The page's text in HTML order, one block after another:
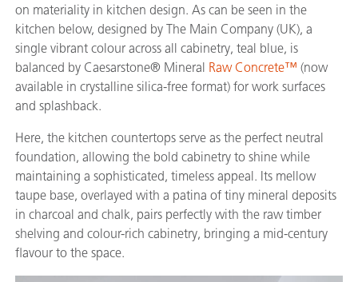
on materiality in kitchen design. As can be seen in the
kitchen below, designed by The Main Company (UK), a
single vibrant colour across all cabinetry, teal blue, is
balanced by Caesarstone® Mineral Raw Concrete™ (now
available in crystalline silica-free format) for work surfaces
and splashback.
Here, the kitchen countertops serve as the perfect neutral
foundation, allowing the bold cabinetry to shine while
maintaining a sophisticated, timeless appeal. Its mellow
taupe base, overlayed with a patina of tiny mineral deposits
in charcoal and chalk, pairs perfectly with the raw timber
shelving and colour-rich cabinetry, bringing a mid-century
flavour to the space.